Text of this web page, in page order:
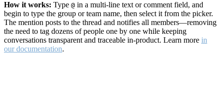
How it works: Type @ in a multi-line text or comment field, and
begin to type the group or team name, then select it from the picker.
The mention posts to the thread and notifies all members—removing
the need to tag dozens of people one by one while keeping
conversations transparent and traceable in-product. Learn more in
our documentation.